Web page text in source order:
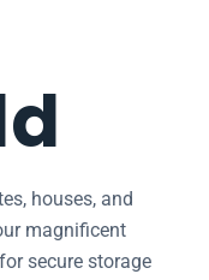
houses, and
magnificent
secure storage